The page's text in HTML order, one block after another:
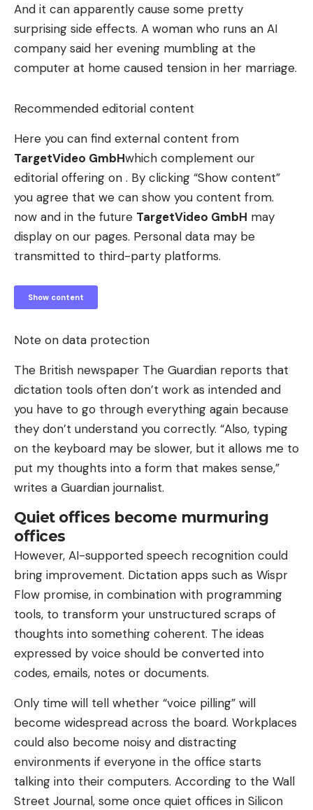
And it can apparently cause some pretty
surprising side effects. A woman who runs an AI
company said her evening mumbling at the
computer at home caused tension in her marriage.
Recommended editorial content
Here you can find external content from
TargetVideo GmbHwhich complement our
editorial offering on . By clicking “Show content”
you agree that we can show you content from.
now and in the future TargetVideo GmbH may
display on our pages. Personal data may be
transmitted to third-party platforms.
Show content
Note on data protection
The British newspaper The Guardian reports that
dictation tools often don’t work as intended and
you have to go through everything again because
they don’t understand you correctly. “Also, typing
on the keyboard may be slower, but it allows me to
put my thoughts into a form that makes sense,”
writes a Guardian journalist.
Quiet offices become murmuring
offices
However, AI-supported speech recognition could
bring improvement. Dictation apps such as Wispr
Flow promise, in combination with programming
tools, to transform your unstructured scraps of
thoughts into something coherent. The ideas
expressed by voice should be converted into
codes, emails, notes or documents.
Only time will tell whether “voice pilling” will
become widespread across the board. Workplaces
could also become noisy and distracting
environments if everyone in the office starts
talking into their computers. According to the Wall
Street Journal, some once quiet offices in Silicon